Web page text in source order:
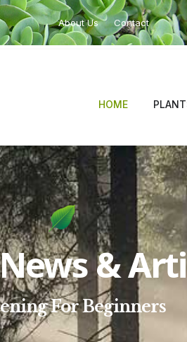
About Us Contact
HOME
&
For Beginners